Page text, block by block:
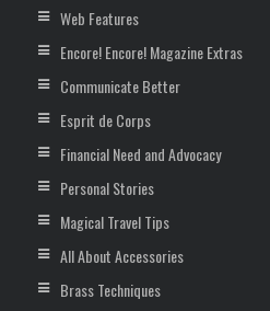
Web Features
Encore! Encore! Magazine Extras
Communicate Better
Esprit de Corps
Financial Need and Advocacy
Personal Stories
Magical Travel Tips
All About Accessories
Brass Techniques